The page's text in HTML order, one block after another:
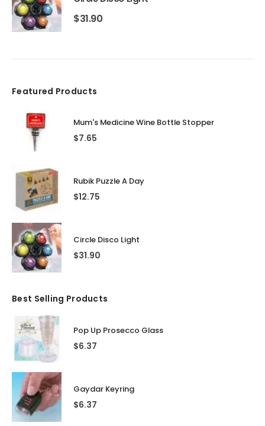
$31.90
Featured Products
Mum's Medicine Wine Bottle Stopper
$7.65
Rubik Puzzle A Day
$12.75
Circle Disco Light
$31.90
Best Selling Products
Pop Up Prosecco Glass
$6.37
Gaydar Keyring
$6.37